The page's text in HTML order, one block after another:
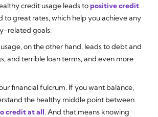
credit usage leads topositive credit
to great rates, which help you achieve any
related goals.
on the other hand, leads to debt and
and terrible loan terms, and even more
financial fulcrum. If you want balance,
the healthy middle point between
credit at all. And that means knowing